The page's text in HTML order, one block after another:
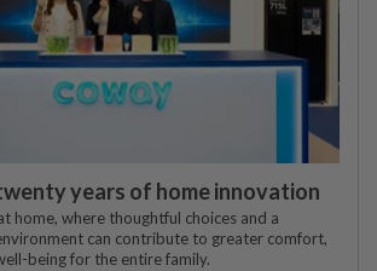
years of home innovation
home, where thoughtful choices and a
can contribute to greater comfort,
being for the entire family.